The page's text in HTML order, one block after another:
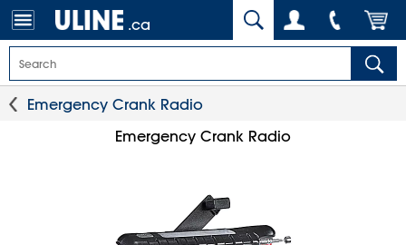
.ca
Emergency Crank Radio
Emergency Crank Radio